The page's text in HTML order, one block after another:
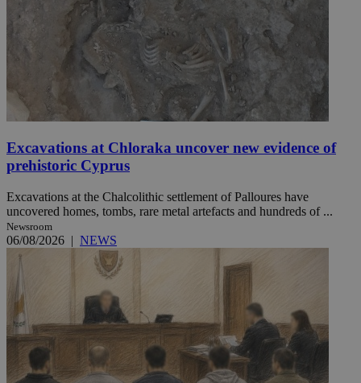
Excavations at Chloraka uncover new evidence of
prehistoric Cyprus
Excavations at the Chalcolithic settlement of Palloures have
uncovered homes, tombs, rare metal artefacts and hundreds of ...
Newsroom
06/08/2026 | NEWS